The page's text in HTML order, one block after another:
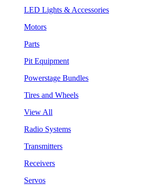
LED Lights & Accessories
Motors
Parts
Pit Equipment
Powerstage Bundles
Tires and Wheels
View All
Radio Systems
Transmitters
Receivers
Servos